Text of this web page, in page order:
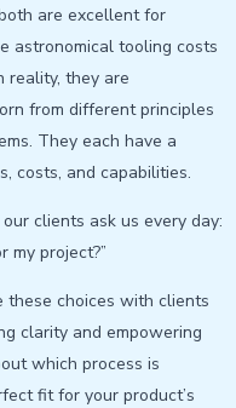
are excellent for
astronomical tooling costs
reality, they are
from different principles
They each have a
costs, and capabilities.
clients ask us every day:
my project?”
these choices with clients
clarity and empowering
which process is
fit for your product’s